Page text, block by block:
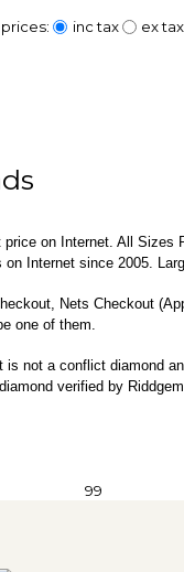
on Internet. All
Internet since 2005.
Nets Checkout
one of them.
not a conflict diamond
verified by
99
prices: inc tax ex tax